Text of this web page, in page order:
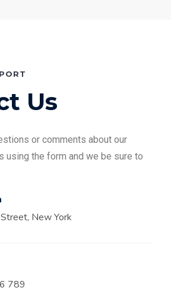
Us
or comments about our
using the form and we be sure to
New York
789